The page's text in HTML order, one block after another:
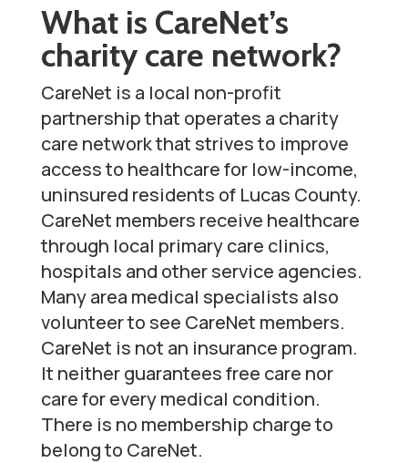
What is CareNet’s
charity care network?
CareNet is a local non-profit
partnership that operates a charity
care network that strives to improve
access to healthcare for low-income,
uninsured residents of Lucas County.
CareNet members receive healthcare
through local primary care clinics,
hospitals and other service agencies.
Many area medical specialists also
volunteer to see CareNet members.
CareNet is not an insurance program.
It neither guarantees free care nor
care for every medical condition.
There is no membership charge to
belong to CareNet.